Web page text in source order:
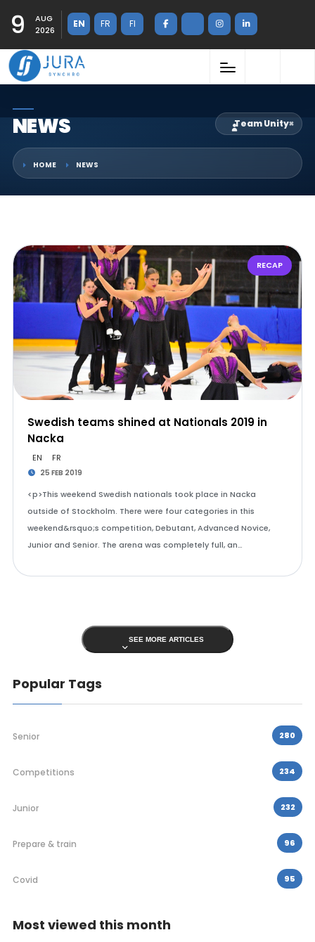
9
AUG
2026
EN FR FI
NEWS Team Unity×
HOME NEWS
RECAP
Swedish teams shined at Nationals 2019 in
Nacka
EN FR
25 FEB 2019
<p>This weekend Swedish nationals took place in Nacka
outside of Stockholm. There were four categories in this
weekend&rsquo;s competition, Debutant, Advanced Novice,
Junior and Senior. The arena was completely full, an…
SEE MORE ARTICLES
Popular Tags
Senior 280
Competitions 234
Junior 232
Prepare & train 96
Covid 95
Most viewed this month